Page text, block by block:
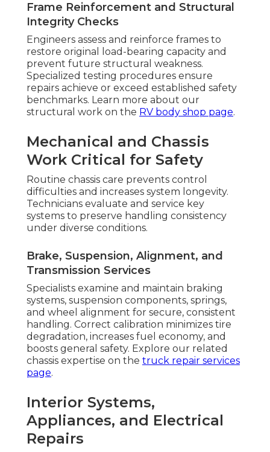
Frame Reinforcement and Structural
Integrity Checks
Engineers assess and reinforce frames to
restore original load-bearing capacity and
prevent future structural weakness.
Specialized testing procedures ensure
repairs achieve or exceed established safety
benchmarks. Learn more about our
structural work on the RV body shop page.
Mechanical and Chassis
Work Critical for Safety
Routine chassis care prevents control
difficulties and increases system longevity.
Technicians evaluate and service key
systems to preserve handling consistency
under diverse conditions.
Brake, Suspension, Alignment, and
Transmission Services
Specialists examine and maintain braking
systems, suspension components, springs,
and wheel alignment for secure, consistent
handling. Correct calibration minimizes tire
degradation, increases fuel economy, and
boosts general safety. Explore our related
chassis expertise on the truck repair services
page.
Interior Systems,
Appliances, and Electrical
Repairs